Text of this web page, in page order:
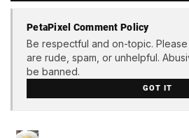
PetaPixel Comment Policy
Be respectful and on-topic.
are rude, spam, or unhelpful.
be banned.
GOT IT